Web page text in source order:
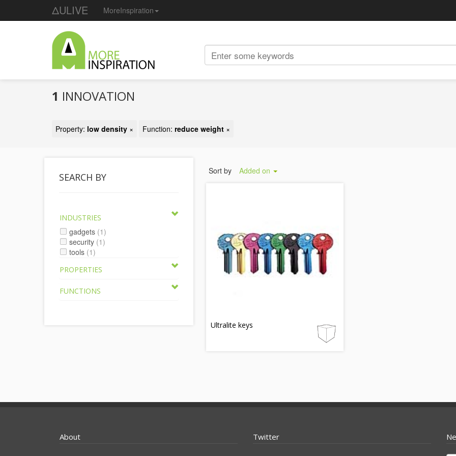
ΔULIVE MoreInspiration
1 INNOVATION
Property: low density × Function: reduce weight ×
SEARCH BY
INDUSTRIES
gadgets (1)
security (1)
tools (1)
PROPERTIES
FUNCTIONS
Sort by Added on
Ultralite keys
About Twitter